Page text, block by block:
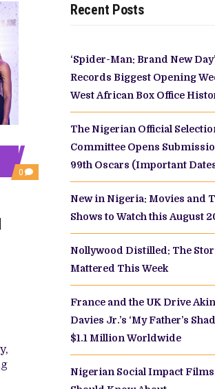
0 COMMENTS
ON
OGBORUCHE,
Recent Posts
‘Spider-Man: Brand New Day’
Records Biggest Opening
West African Box Office
The Nigerian Official
Committee Opens
99th Oscars (Important
New in Nigeria: Movies and
Shows to Watch this August
Nollywood Distilled: The
Mattered This Week
France and the UK Drive
Davies Jr.’s ‘My Father’s
$1.1 Million Worldwide
Nigerian Social Impact Films